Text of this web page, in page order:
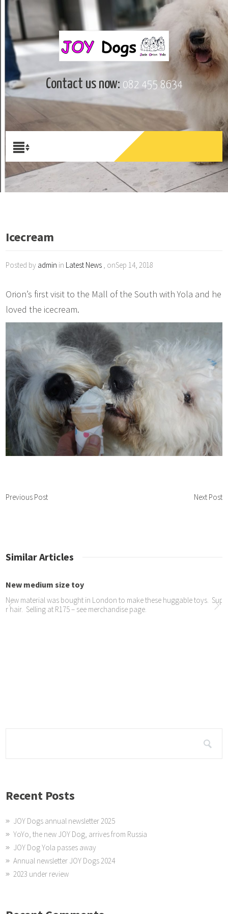
Contact us now: 082 455 8634
Icecream
Posted by admin in Latest News , onSep 14, 2018
Orion’s first visit to the Mall of the South with Yola and he
loved the icecream.
Previous Post Next Post
Similar Articles
New medium size toy
New material was bought in London to make these huggable toys.
r hair. Selling at R175 – see merchandise page.
Recent Posts
JOY Dogs annual newsletter 2025
YoYo, the new JOY Dog, arrives from Russia
JOY Dog Yola passes away
Annual newsletter JOY Dogs 2024
2023 under review